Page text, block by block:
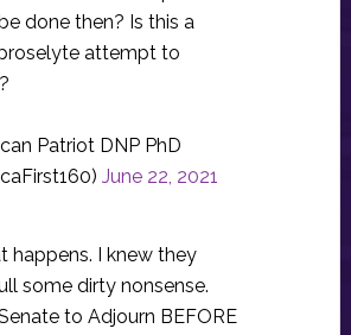
done then? Is this a
attempt to
Patriot DNP PhD
June 22, 2021
happens. I knew they
some dirty nonsense.
to Adjourn BEFORE